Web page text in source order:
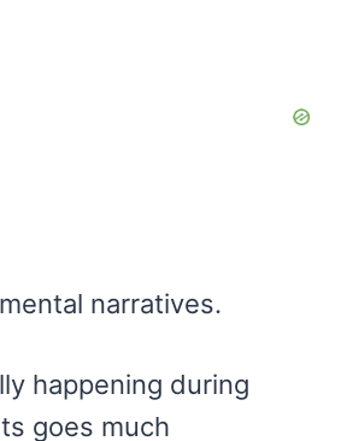
narratives.
happening during
goes much